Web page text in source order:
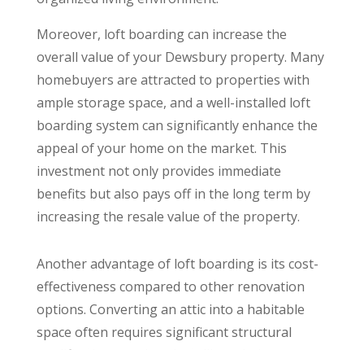
Moreover, loft boarding can increase the
overall value of your Dewsbury property. Many
homebuyers are attracted to properties with
ample storage space, and a well-installed loft
boarding system can significantly enhance the
appeal of your home on the market. This
investment not only provides immediate
benefits but also pays off in the long term by
increasing the resale value of the property.
Another advantage of loft boarding is its cost-
effectiveness compared to other renovation
options. Converting an attic into a habitable
space often requires significant structural